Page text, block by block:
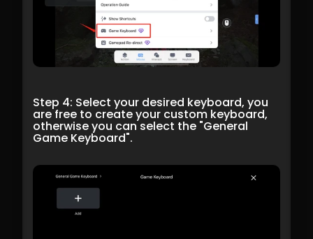
Step 4: Select your desired keyboard, you
are free to create your custom keyboard,
otherwise you can select the "General
Game Keyboard".